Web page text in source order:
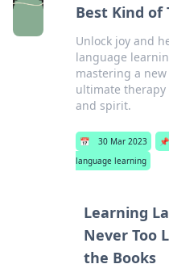
Best Kind of
Unlock joy and
language
mastering a
ultimate
and spirit.
📅 30 Mar 2023 📌
language learning
Learning
Never Too
the Books